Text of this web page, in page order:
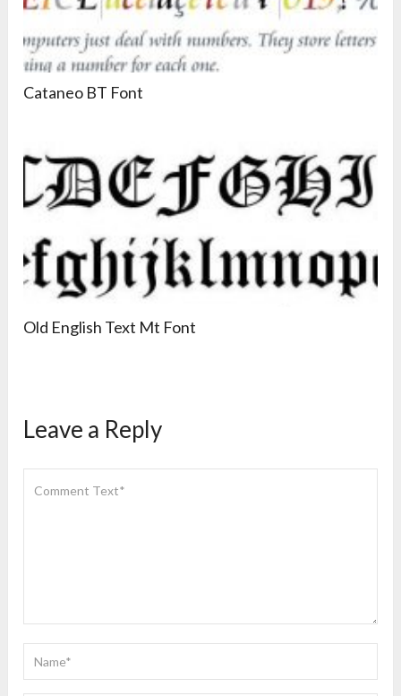
Cataneo BT Font
Old English Text Mt Font
Leave a Reply